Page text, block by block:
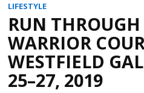
LIFESTYLE
RUN
WARRIOR
WESTFIELD
25–27, 2019